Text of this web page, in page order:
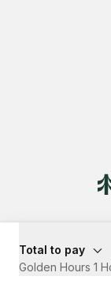
Total to pay
Golden Hours 1